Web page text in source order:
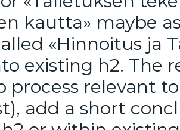
kautta» maybe
«Hinnoitus ja
existing h2. The
process relevant
add a short